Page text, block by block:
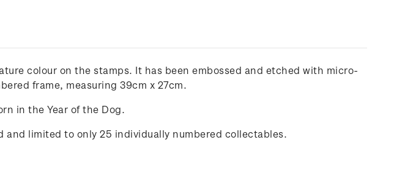
colour on the stamps. It has been embossed and etched with micro-
frame, measuring 39cm x 27cm.
in the Year of the Dog.
limited to only 25 individually numbered collectables.